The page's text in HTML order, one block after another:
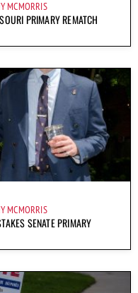
MCMORRIS
PRIMARY REMATCH
MCMORRIS
SENATE PRIMARY